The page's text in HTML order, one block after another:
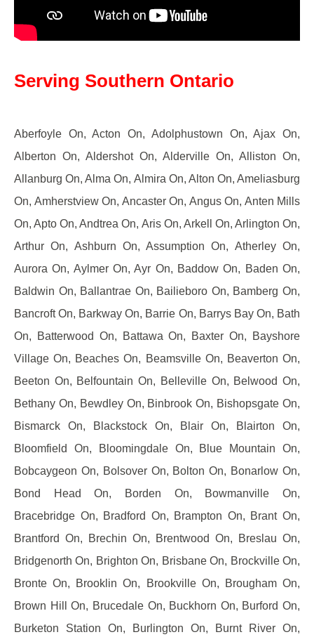
Serving Southern Ontario
Aberfoyle On, Acton On, Adolphustown On, Ajax On,
Alberton On, Aldershot On, Alderville On, Alliston On,
Allanburg On, Alma On, Almira On, Alton On, Ameliasburg
On, Amherstview On, Ancaster On, Angus On, Anten Mills
On, Apto On, Andtrea On, Aris On, Arkell On, Arlington On,
Arthur On, Ashburn On, Assumption On, Atherley On,
Aurora On, Aylmer On, Ayr On, Baddow On, Baden On,
Baldwin On, Ballantrae On, Bailieboro On, Bamberg On,
Bancroft On, Barkway On, Barrie On, Barrys Bay On, Bath
On, Batterwood On, Battawa On, Baxter On, Bayshore
Village On, Beaches On, Beamsville On, Beaverton On,
Beeton On, Belfountain On, Belleville On, Belwood On,
Bethany On, Bewdley On, Binbrook On, Bishopsgate On,
Bismarck On, Blackstock On, Blair On, Blairton On,
Bloomfield On, Bloomingdale On, Blue Mountain On,
Bobcaygeon On, Bolsover On, Bolton On, Bonarlow On,
Bond Head On, Borden On, Bowmanville On,
Bracebridge On, Bradford On, Brampton On, Brant On,
Brantford On, Brechin On, Brentwood On, Breslau On,
Bridgenorth On, Brighton On, Brisbane On, Brockville On,
Bronte On, Brooklin On, Brookville On, Brougham On,
Brown Hill On, Brucedale On, Buckhorn On, Burford On,
Burketon Station On, Burlington On, Burnt River On,